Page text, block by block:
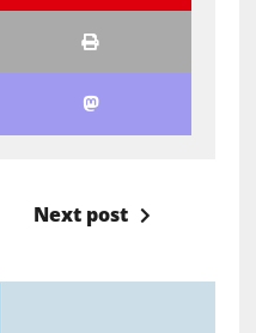
Next post